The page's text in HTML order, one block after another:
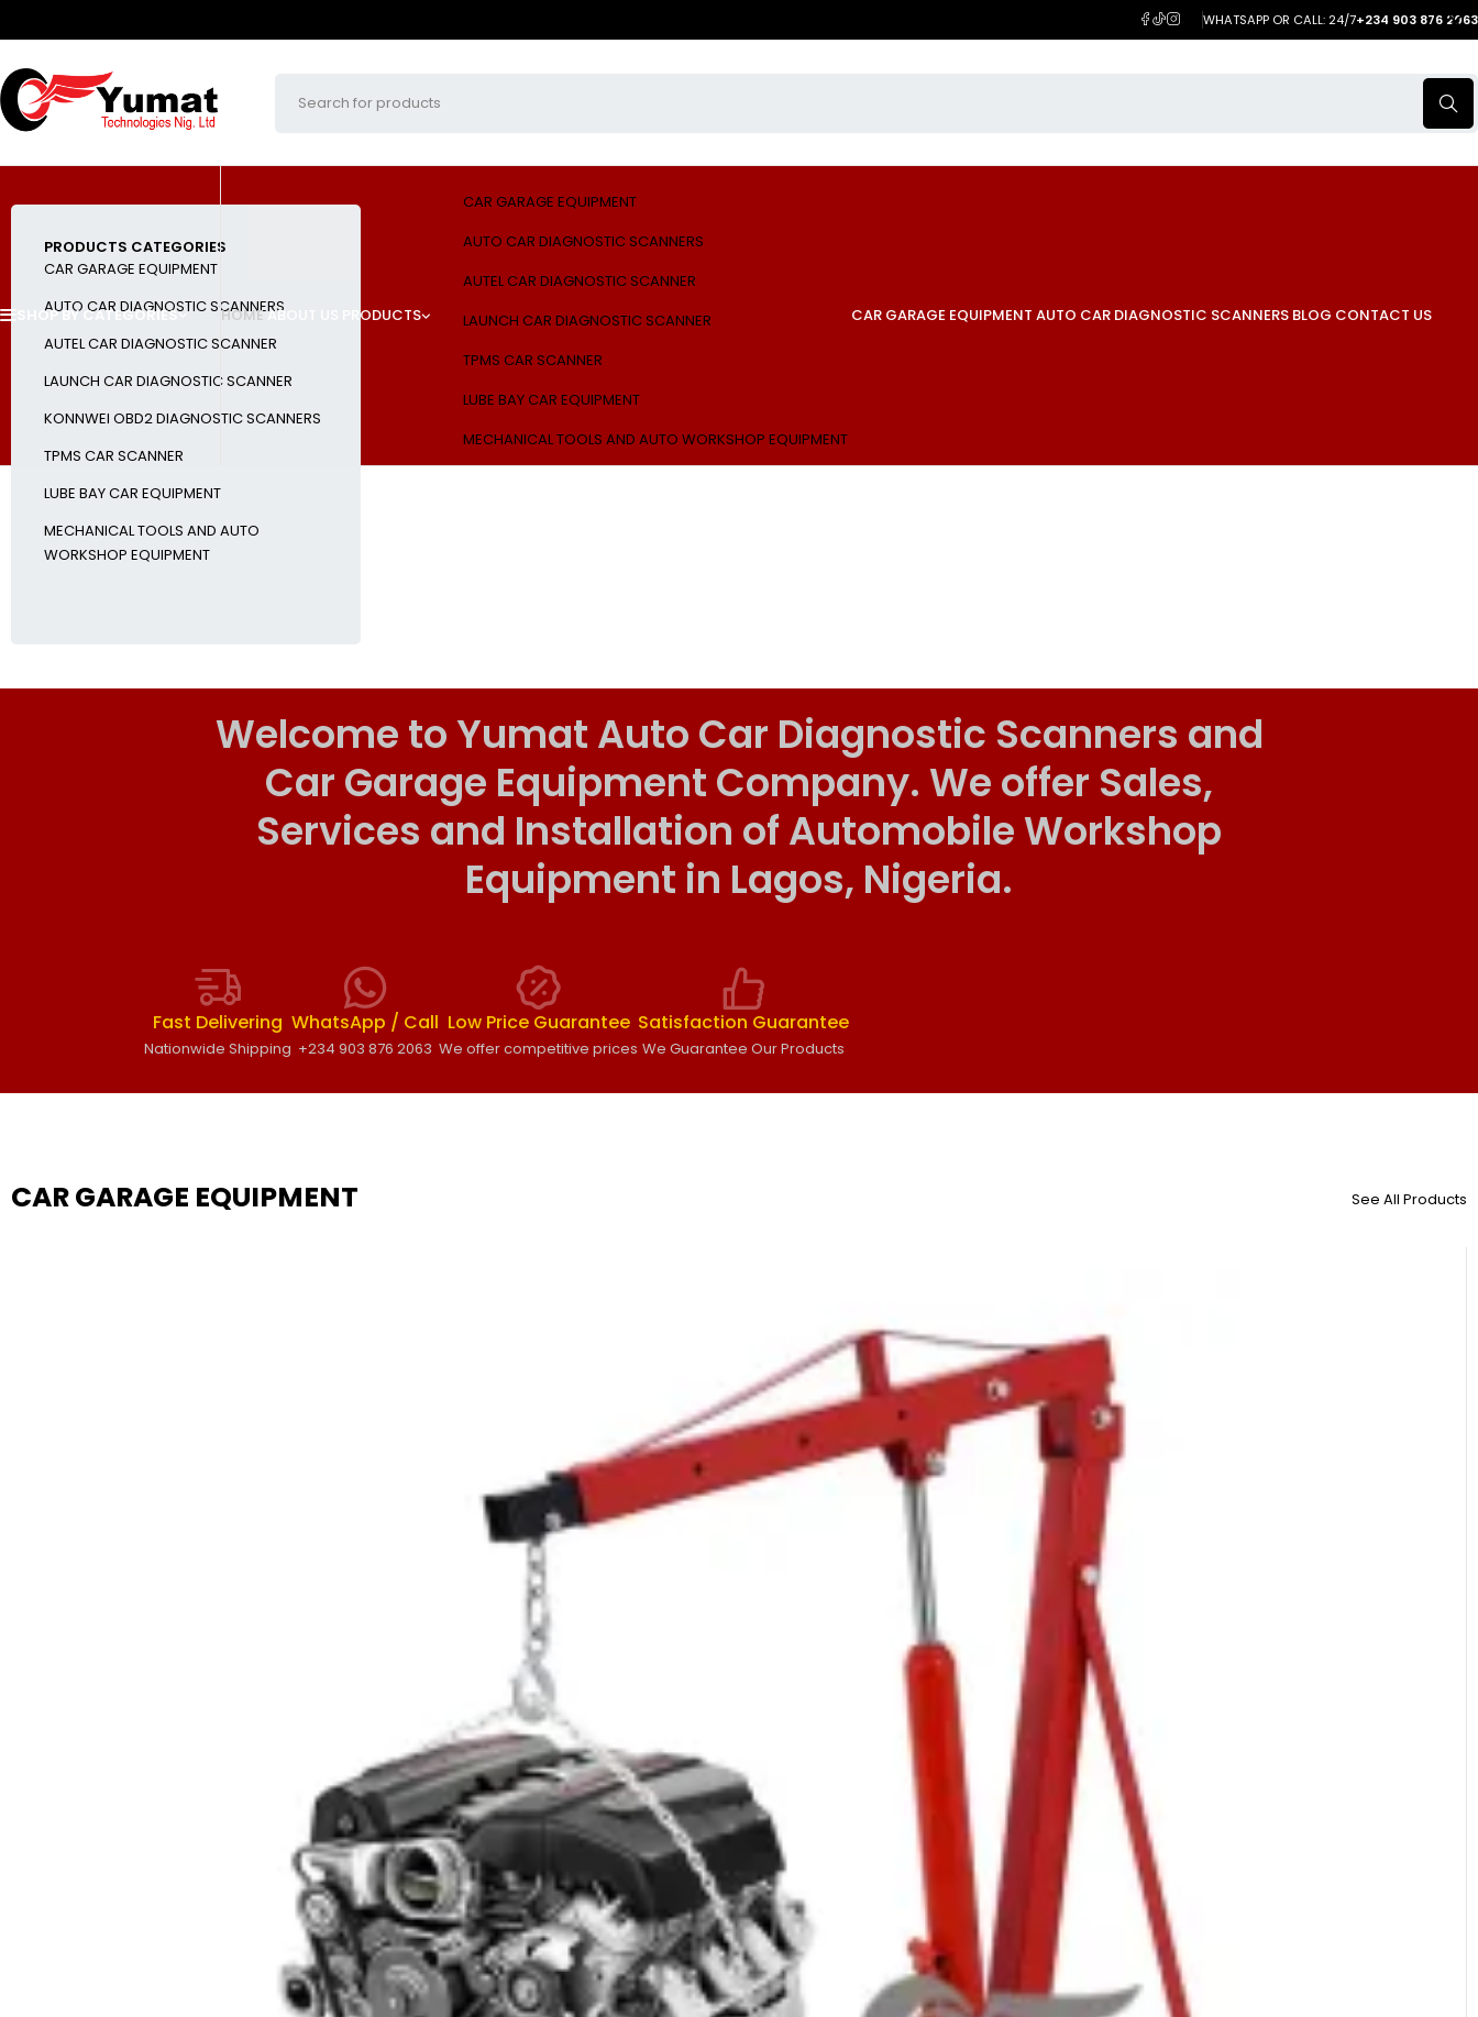
WHATSAPP OR CALL: 24/7+234 903 876 2063
SHOP BY CATEGORIES HOMEABOUT US PRODUCTS
CAR GARAGE EQUIPMENT
AUTO CAR DIAGNOSTIC SCANNERS
AUTEL CAR DIAGNOSTIC SCANNER
LAUNCH CAR DIAGNOSTIC SCANNER
TPMS CAR SCANNER
LUBE BAY CAR EQUIPMENT
MECHANICAL TOOLS AND AUTO WORKSHOP EQUIPMENT
CAR GARAGE EQUIPMENT AUTO CAR DIAGNOSTIC SCANNERS BLOG CONTACT US
PRODUCTS CATEGORIES
CAR GARAGE EQUIPMENT
AUTO CAR DIAGNOSTIC SCANNERS
AUTEL CAR DIAGNOSTIC SCANNER
LAUNCH CAR DIAGNOSTIC SCANNER
KONNWEI OBD2 DIAGNOSTIC SCANNERS
TPMS CAR SCANNER
LUBE BAY CAR EQUIPMENT
MECHANICAL TOOLS AND AUTO
WORKSHOP EQUIPMENT
Welcome to Yumat Auto Car Diagnostic Scanners and
Car Garage Equipment Company. We offer Sales,
Services and Installation of Automobile Workshop
Equipment in Lagos, Nigeria.
Fast Delivering
Nationwide Shipping
WhatsApp / Call
+234 903 876 2063
Low Price Guarantee
We offer competitive prices
Satisfaction Guarantee
We Guarantee Our Products
CAR GARAGE EQUIPMENT See All Products